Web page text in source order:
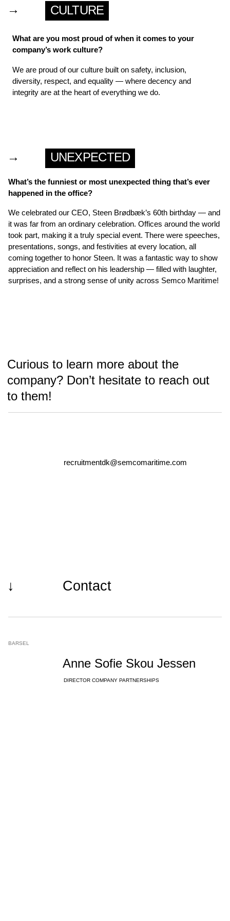
→ CULTURE
What are you most proud of when it comes to your
company’s work culture?
We are proud of our culture built on safety, inclusion,
diversity, respect, and equality — where decency and
integrity are at the heart of everything we do.
→ UNEXPECTED
What’s the funniest or most unexpected thing that’s ever
happened in the office?
We celebrated our CEO, Steen Brødbæk’s 60th birthday — and
it was far from an ordinary celebration. Offices around the world
took part, making it a truly special event. There were speeches,
presentations, songs, and festivities at every location, all
coming together to honor Steen. It was a fantastic way to show
appreciation and reflect on his leadership — filled with laughter,
surprises, and a strong sense of unity across Semco Maritime!
Curious to learn more about the
company? Don’t hesitate to reach out
to them!
recruitmentdk@semcomaritime.com
↓ Contact
BARSEL
Anne Sofie Skou Jessen
DIRECTOR COMPANY PARTNERSHIPS